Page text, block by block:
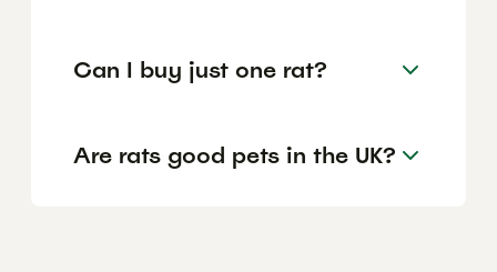
Can I buy just one rat?
Are rats good pets in the UK?